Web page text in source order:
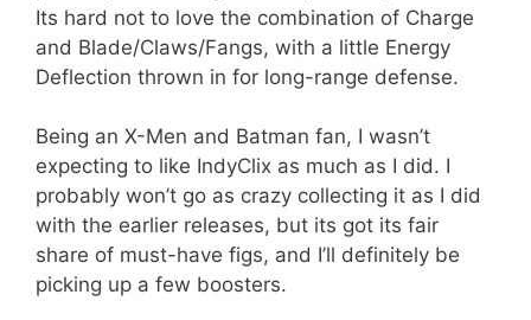
Its hard not to love the combination of Charge
and Blade/Claws/Fangs, with a little Energy
Deflection thrown in for long-range defense.
Being an X-Men and Batman fan, I wasn’t
expecting to like IndyClix as much as I did. I
probably won’t go as crazy collecting it as I did
with the earlier releases, but its got its fair
share of must-have figs, and I’ll definitely be
picking up a few boosters.